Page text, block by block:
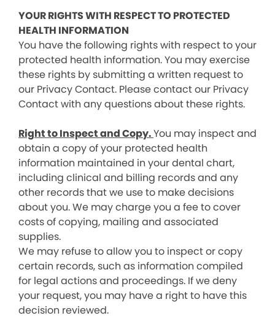
YOUR RIGHTS WITH RESPECT TO PROTECTED
HEALTH INFORMATION
You have the following rights with respect to your
protected health information. You may exercise
these rights by submitting a written request to
our Privacy Contact. Please contact our Privacy
Contact with any questions about these rights.
Right to Inspect and Copy.You may inspect and
obtain a copy of your protected health
information maintained in your dental chart,
including clinical and billing records and any
other records that we use to make decisions
about you. We may charge you a fee to cover
costs of copying, mailing and associated
supplies.
We may refuse to allow you to inspect or copy
certain records, such as information compiled
for legal actions and proceedings. If we deny
your request, you may have a right to have this
decision reviewed.